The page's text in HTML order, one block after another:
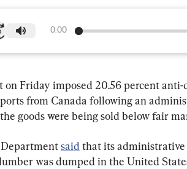
0:00
on Friday imposed 20.56 percent
from Canada following an
goods were being sold below fair
Department said that its
was dumped in the United